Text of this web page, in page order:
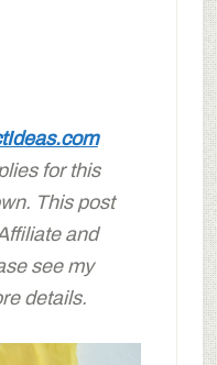
for this
This post
and
see my
details.